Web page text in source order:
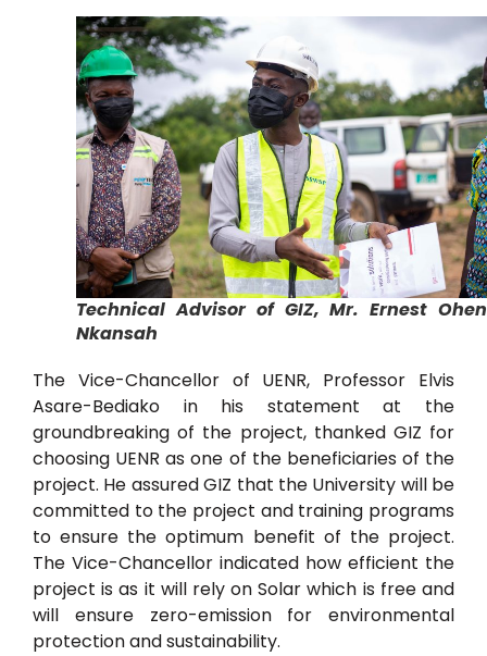
Technical Advisor of GIZ, Mr. Ernest
Nkansah
The Vice-Chancellor of UENR, Professor Elvis
Asare-Bediako in his statement at the
groundbreaking of the project, thanked GIZ for
choosing UENR as one of the beneficiaries of the
project. He assured GIZ that the University will be
committed to the project and training programs
to ensure the optimum benefit of the project.
The Vice-Chancellor indicated how efficient the
project is as it will rely on Solar which is free and
will ensure zero-emission for environmental
protection and sustainability.